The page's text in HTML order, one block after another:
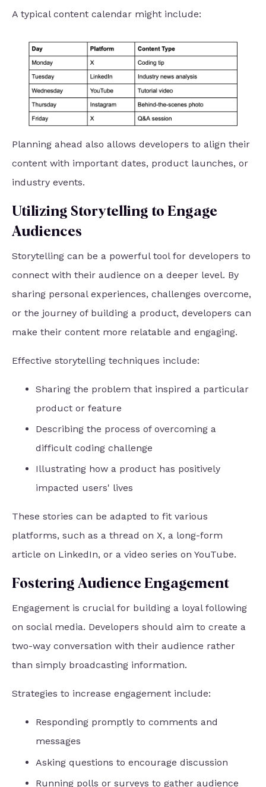
A typical content calendar might include:
Planning ahead also allows developers to align their
content with important dates, product launches, or
industry events.
Utilizing Storytelling to Engage
Audiences
Storytelling can be a powerful tool for developers to
connect with their audience on a deeper level. By
sharing personal experiences, challenges overcome,
or the journey of building a product, developers can
make their content more relatable and engaging.
Effective storytelling techniques include:
Sharing the problem that inspired a particular
product or feature
Describing the process of overcoming a
difficult coding challenge
Illustrating how a product has positively
impacted users' lives
These stories can be adapted to fit various
platforms, such as a thread on X, a long-form
article on LinkedIn, or a video series on YouTube.
Fostering Audience Engagement
Engagement is crucial for building a loyal following
on social media. Developers should aim to create a
two-way conversation with their audience rather
than simply broadcasting information.
Strategies to increase engagement include:
Responding promptly to comments and
messages
Asking questions to encourage discussion
Running polls or surveys to gather audience